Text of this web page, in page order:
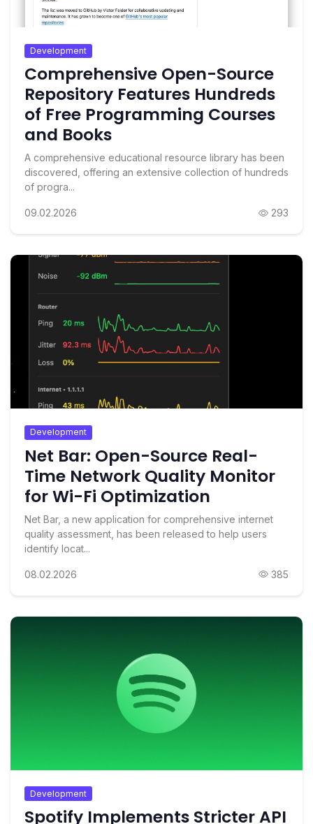
Development
Comprehensive Open-Source
Repository Features Hundreds
of Free Programming Courses
and Books
A comprehensive educational resource library has been
discovered, offering an extensive collection of hundreds
of progra...
09.02.2026 293
Development
Net Bar: Open-Source Real-
Time Network Quality Monitor
for Wi-Fi Optimization
Net Bar, a new application for comprehensive internet
quality assessment, has been released to help users
identify locat...
08.02.2026 385
Development
Spotify Implements Stricter API